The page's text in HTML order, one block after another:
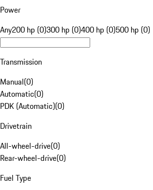
Power
Any200 hp (0)300 hp (0)400 hp (0)500 hp (0)
Transmission
Manual(0)
Automatic(0)
PDK (Automatic)(0)
Drivetrain
All-wheel-drive(0)
Rear-wheel-drive(0)
Fuel Type